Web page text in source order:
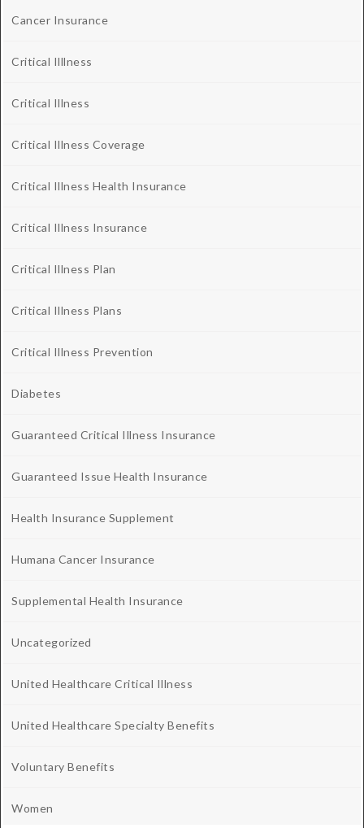
Cancer Insurance
Critical Illlness
Critical Illness
Critical Illness Coverage
Critical Illness Health Insurance
Critical Illness Insurance
Critical Illness Plan
Critical Illness Plans
Critical Illness Prevention
Diabetes
Guaranteed Critical Illness Insurance
Guaranteed Issue Health Insurance
Health Insurance Supplement
Humana Cancer Insurance
Supplemental Health Insurance
Uncategorized
United Healthcare Critical Illness
United Healthcare Specialty Benefits
Voluntary Benefits
Women